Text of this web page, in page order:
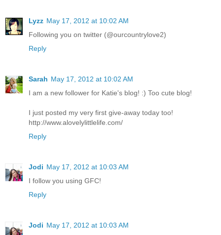
Lyzz May 17, 2012 at 10:02 AM
Following you on twitter (@ourcountrylove2)
Reply
Sarah May 17, 2012 at 10:02 AM
I am a new follower for Katie's blog! :) Too cute blog!
I just posted my very first give-away today too!
http://www.alovelylittlelife.com/
Reply
Jodi May 17, 2012 at 10:03 AM
I follow you using GFC!
Reply
Jodi May 17, 2012 at 10:03 AM